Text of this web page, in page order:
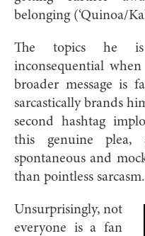
belonging (‘Quinoa/
The topics he is
inconsequential
broader message is
sarcastically brands
second hashtag
this genuine plea,
spontaneous and
than pointless sarcasm.
Unsurprisingly, not
everyone is a fan